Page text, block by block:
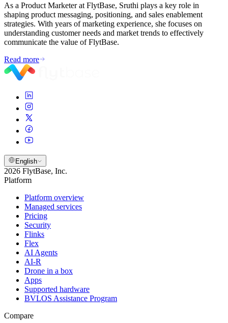
As a Product Marketer at FlytBase, Sruthi plays a key role in
shaping product messaging, positioning, and sales enablement
strategies. With years of marketing experience, she focuses on
understanding customer needs and market trends to effectively
communicate the value of FlytBase.
Read more
English
2026 FlytBase, Inc.
Platform
Platform overview
Managed services
Pricing
Security
Flinks
Flex
AI Agents
AI-R
Drone in a box
Apps
Supported hardware
BVLOS Assistance Program
Compare